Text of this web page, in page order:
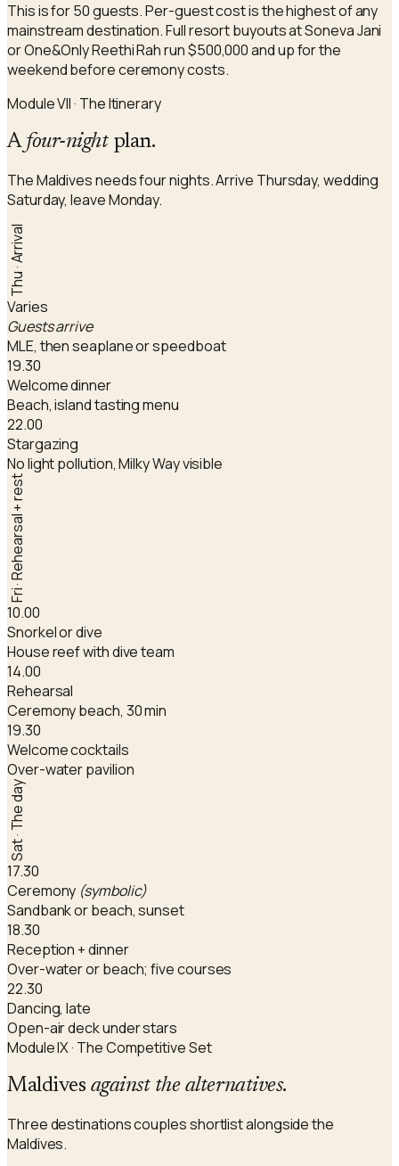
This is for 50 guests. Per-guest cost is the highest of any
mainstream destination. Full resort buyouts at Soneva Jani
or One&Only Reethi Rah run $500,000 and up for the
weekend before ceremony costs.
Module VII · The Itinerary
A four-nightplan.
The Maldives needs four nights. Arrive Thursday, wedding
Saturday, leave Monday.
Thu · Arrival
Varies
Guests arrive
MLE, then seaplane or speedboat
19.30
Welcome dinner
Beach, island tasting menu
22.00
Stargazing
No light pollution, Milky Way visible
Fri · Rehearsal + rest
10.00
Snorkel or dive
House reef with dive team
14.00
Rehearsal
Ceremony beach, 30 min
19.30
Welcome cocktails
Over-water pavilion
Sat · The day
17.30
Ceremony (symbolic)
Sandbank or beach, sunset
18.30
Reception + dinner
Over-water or beach; five courses
22.30
Dancing, late
Open-air deck under stars
Module IX · The Competitive Set
Maldives against the alternatives.
Three destinations couples shortlist alongside the
Maldives.